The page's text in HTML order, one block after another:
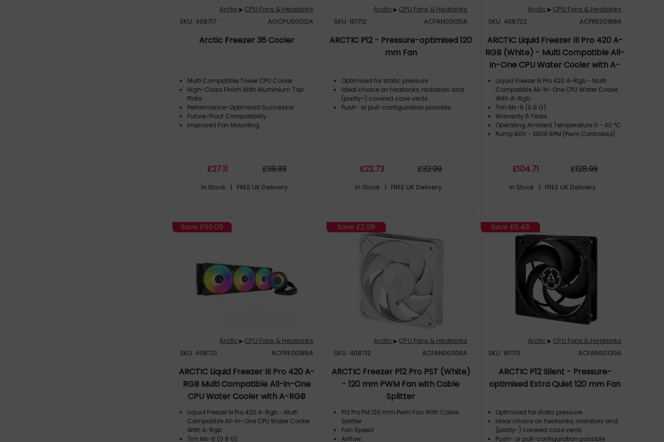
Arctic ▶ CPU Fans & Heatsinks
SKU: 408717
AOCPU00012A
Arctic Freezer 36 Cooler
Multi Compatible Tower CPU Cooler
High-Class Finish With Aluminium Top
Plate
Performance-Optimised Successor
Future-Proof Compatibility
Improved Fan Mounting
£27.11 £39.99
In Stock | FREE UK Delivery
Arctic ▶ CPU Fans & Heatsinks
SKU: 161712
ACFAN00135A
ARCTIC P12 - Pressure-optimised 120
mm Fan
Optimised for static pressure
Ideal choice on heatsinks, radiators and
(partly-) covered case vents
Push- or pull-configuration possible
£22.73 £32.99
In Stock | FREE UK Delivery
Arctic ▶ CPU Fans & Heatsinks
SKU: 408722
ACFRE00189A
ARCTIC Liquid Freezer III Pro 420 A-
RGB (White) - Multi Compatible All-
in-One CPU Water Cooler with A-
RGB
Liquid Freezer Iii Pro 420 A-Rgb - Multi
Compatible All-In-One CPU Water Cooler
With A-Rgb
Tim Mx-6 (0.8 G)
Warranty 6 Years
Operating Ambient Temperature 0 - 40 °C
Pump 800 - 2800 RPM (Pwm Controlled)
£104.71 £128.99
In Stock | FREE UK Delivery
Save £60.09
Arctic ▶ CPU Fans & Heatsinks
SKU: 408721
ACFRE00185A
ARCTIC Liquid Freezer III Pro 420 A-
RGB Multi Compatible All-in-One
CPU Water Cooler with A-RGB
Liquid Freezer Iii Pro 420 A-Rgb - Multi
Compatible All-In-One CPU Water Cooler
With A-Rgb
Tim Mx-6 (0.8 G)
Save £2.09
Arctic ▶ CPU Fans & Heatsinks
SKU: 408712
ACFAN00308A
ARCTIC Freezer P12 Pro PST (White)
- 120 mm PWM Fan with Cable
Splitter
P12 Pro Pst 120 mm Pwm Fan With Cable
Splitter
Fan Speed:
Airflow:
Save £6.49
Arctic ▶ CPU Fans & Heatsinks
SKU: 161713
ACFAN00130A
ARCTIC P12 Silent - Pressure-
optimised Extra Quiet 120 mm Fan
Optimised for static pressure
Ideal choice on heatsinks, radiators and
(partly-) covered case vents
Push- or pull-configuration possible